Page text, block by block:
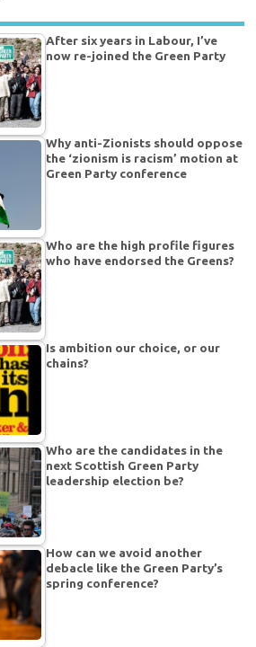
After six years in Labour, I’ve
now re-joined the Green Party
Why anti-Zionists should oppose
the ‘zionism is racism’ motion at
Green Party conference
Who are the high profile figures
who have endorsed the Greens?
Is ambition our choice, or our
chains?
Who are the candidates in the
next Scottish Green Party
leadership election be?
How can we avoid another
debacle like the Green Party’s
spring conference?